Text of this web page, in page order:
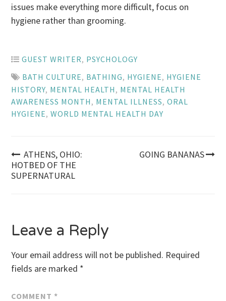
issues make everything more difficult, focus on
hygiene rather than grooming.
GUEST WRITER, PSYCHOLOGY
BATH CULTURE, BATHING, HYGIENE, HYGIENE
HISTORY, MENTAL HEALTH , MENTAL HEALTH
AWARENESS MONTH , MENTAL ILLNESS,ORAL
HYGIENE,WORLD MENTAL HEALTH DAY
Post
navigation
ATHENS, OHIO:
HOTBED OF THE
SUPERNATURAL
GOING BANANAS
Leave a Reply
Your email address will not be published. Required
fields are marked *
COMMENT *